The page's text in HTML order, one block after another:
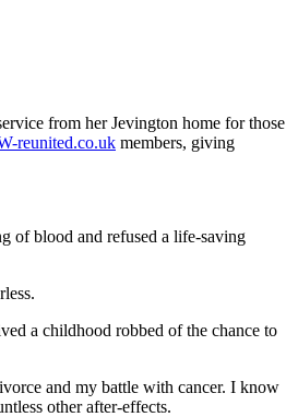
from her Jevington home for those
reunited.co.uk members, giving
of blood and refused a life-saving
a childhood robbed of the chance to
and my battle with cancer. I know
other after-effects.